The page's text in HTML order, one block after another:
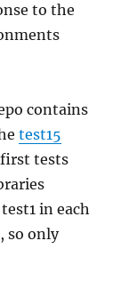
to the
contains
test15
tests
in each
so only